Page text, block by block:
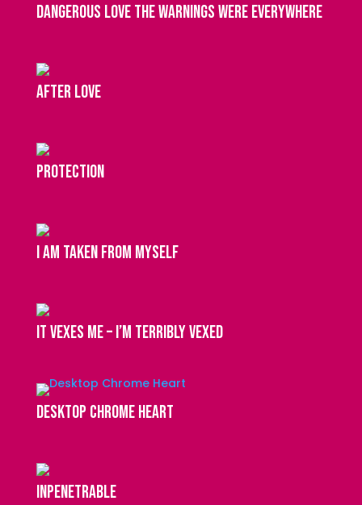
dangerous love the warnings were everywhere
after love
protection
I am taken from myself
It vexes me – I’m terribly vexed
Desktop Chrome Heart
inpenetrable